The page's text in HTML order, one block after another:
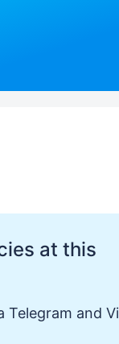
at this
Telegram and